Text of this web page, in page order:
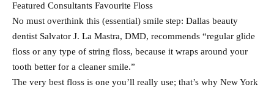
Featured Consultants Favourite Floss
No must overthink this (essential) smile step: Dallas beauty
dentist Salvator J. La Mastra, DMD, recommends “regular glide
floss or any type of string floss, because it wraps around your
tooth better for a cleaner smile.”
The very best floss is one you’ll really use; that’s why New York